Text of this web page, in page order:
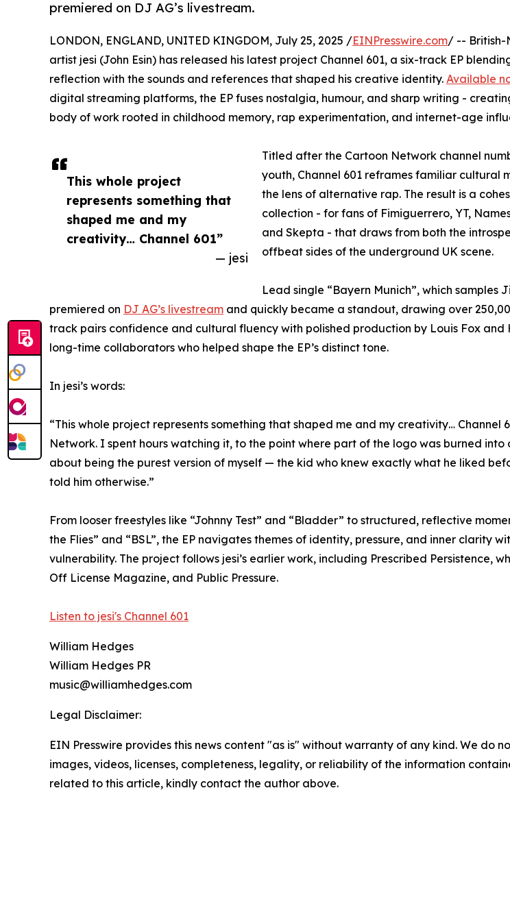
premiered on DJ AG’s livestream.
This whole project
represents something that
shaped me and my
creativity… Channel 601”
— jesi
LONDON, ENGLAND, UNITED KINGDOM, July 25, 2025 /EINPresswire.com/ -- British-
artist jesi (John Esin) has released his latest project Channel 601, a six-track EP
reflection with the sounds and references that shaped his creative identity. Available
digital streaming platforms, the EP fuses nostalgia, humour, and sharp writing -
body of work rooted in childhood memory, rap experimentation, and internet-age
Titled after the Cartoon Network channel
youth, Channel 601 reframes familiar cultural
the lens of alternative rap. The result is a
collection - for fans of Fimiguerrero, YT,
and Skepta - that draws from both the
offbeat sides of the underground UK scene.
Lead single “Bayern Munich”, which samples
premiered on DJ AG’s livestream and quickly became a standout, drawing over
track pairs confidence and cultural fluency with polished production by Louis Fox and
long-time collaborators who helped shape the EP’s distinct tone.
In jesi’s words:
“This whole project represents something that shaped me and my creativity… Channel
Network. I spent hours watching it, to the point where part of the logo was burned into
about being the purest version of myself — the kid who knew exactly what he liked
told him otherwise.”
From looser freestyles like “Johnny Test” and “Bladder” to structured, reflective
the Flies” and “BSL”, the EP navigates themes of identity, pressure, and inner clarity
vulnerability. The project follows jesi’s earlier work, including Prescribed Persistence,
Off License Magazine, and Public Pressure.
Listen to jesi's Channel 601
William Hedges
William Hedges PR
music@williamhedges.com
Legal Disclaimer:
EIN Presswire provides this news content "as is" without warranty of any kind. We do
images, videos, licenses, completeness, legality, or reliability of the information
related to this article, kindly contact the author above.